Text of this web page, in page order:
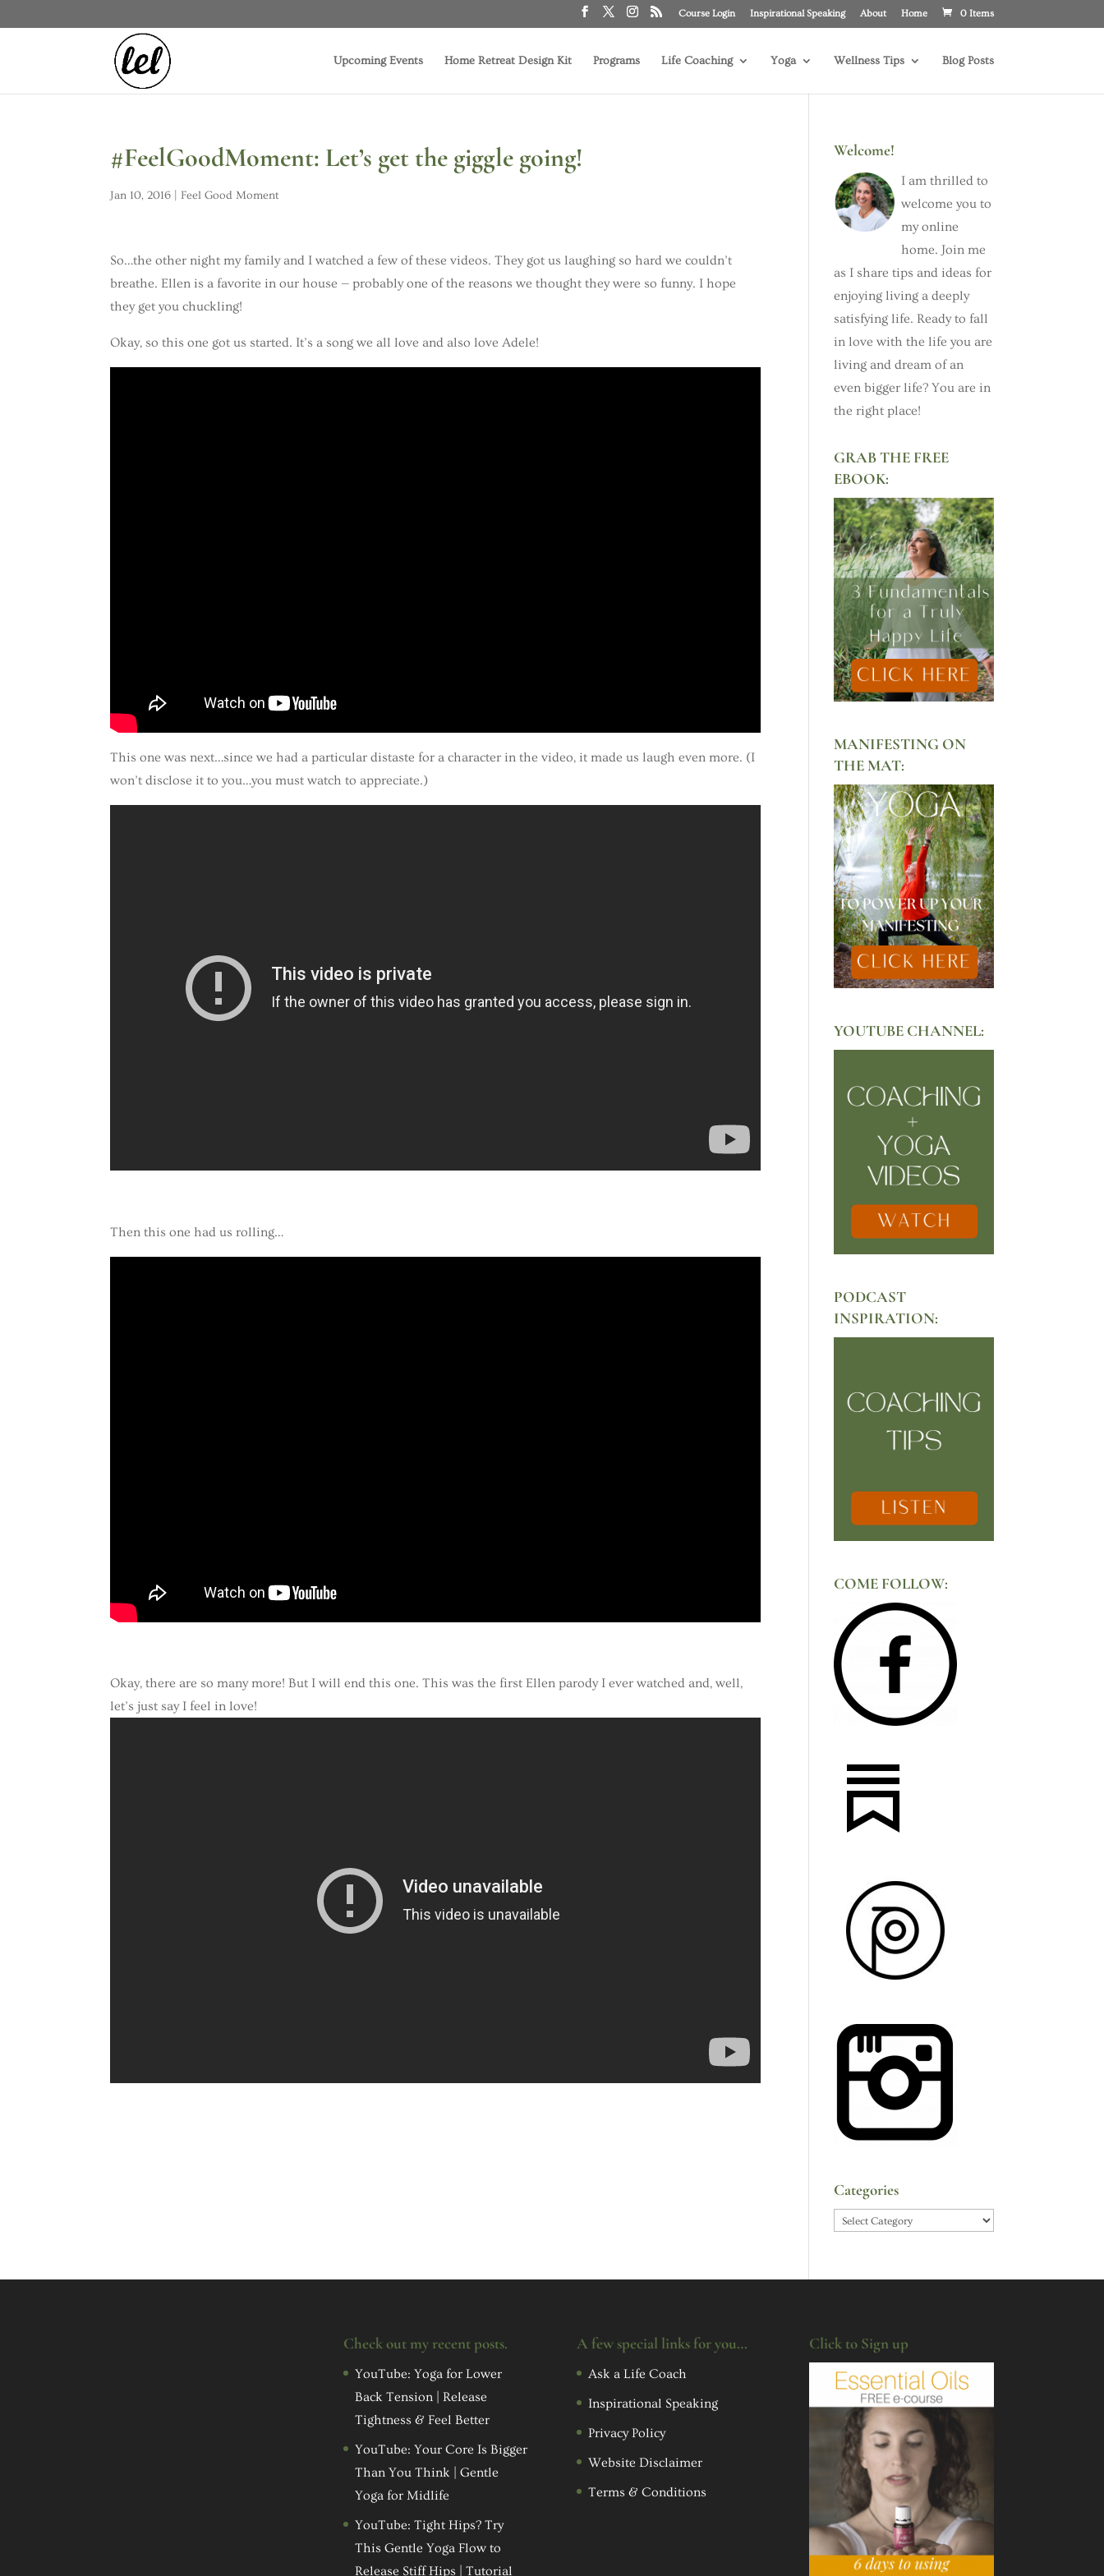
Course Login Inspirational Speaking About Home 0 Items
Upcoming Events Home Retreat Design Kit Programs Life Coaching Yoga Wellness Tips Blog Posts
#FeelGoodMoment: Let’s get the giggle going!
Jan 10, 2016 Feel Good Moment
So…the other night my family and I watched a few of these videos. They got us laughing so hard we couldn’t
breathe. Ellen is a favorite in our house — probably one of the reasons we thought they were so funny. I hope
they get you chuckling!
Okay, so this one got us started. It’s a song we all love and also love Adele!
This one was next…since we had a particular distaste for a character in the video, it made us laugh even more. (I
won’t disclose it to you…you must watch to appreciate.)
Then this one had us rolling…
Okay, there are so many more! But I will end this one. This was the first Ellen parody I ever watched and, well,
let’s just say I feel in love!
Welcome!
I am thrilled to
welcome you to
my online
home. Join me
as I share tips and ideas for
enjoying living a deeply
satisfying life. Ready to fall
in love with the life you are
living and dream of an
even bigger life? You are in
the right place!
GRAB THE FREE
EBOOK:
MANIFESTING ON
THE MAT:
YOUTUBE CHANNEL:
PODCAST
INSPIRATION:
COME FOLLOW:
Categories
Categories
Check out my recent posts.
YouTube: Yoga for Lower
Back Tension | Release
Tightness & Feel Better
YouTube: Your Core Is Bigger
Than You Think | Gentle
Yoga for Midlife
YouTube: Tight Hips? Try
This Gentle Yoga Flow to
Release Stiff Hips | Tutorial
A few special links for you…
Ask a Life Coach
Inspirational Speaking
Privacy Policy
Website Disclaimer
Terms & Conditions
Click to Sign up